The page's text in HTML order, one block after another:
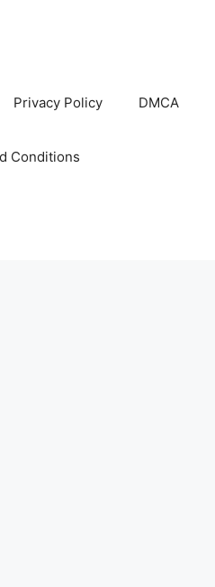
Privacy Policy DMCA
Conditions